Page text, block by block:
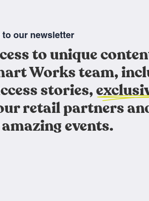
to our newsletter
to unique
Works team,
stories,
retail partners
events.